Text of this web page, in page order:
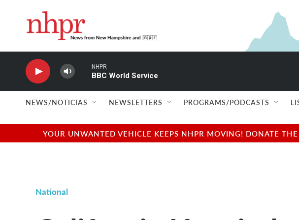
NHPR
BBC World Service
NEWS/NOTICIAS NEWSLETTERS PROGRAMS/PODCASTS
YOUR UNWANTED VEHICLE KEEPS NHPR MOVING! DONATE
National